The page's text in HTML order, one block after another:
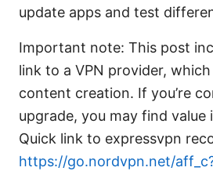
update apps and test
Important note: This post
link to a VPN provider,
content creation. If you’re
upgrade, you may find
Quick link to expressvpn
https://go.nordvpn.net/